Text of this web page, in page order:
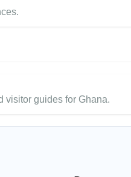
visitor guides for Ghana.